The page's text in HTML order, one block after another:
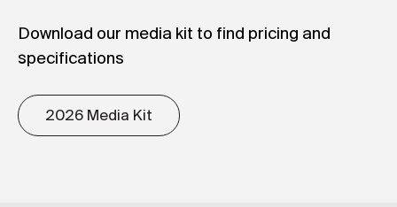
Download our media kit to find pricing and
specifications
2026 Media Kit